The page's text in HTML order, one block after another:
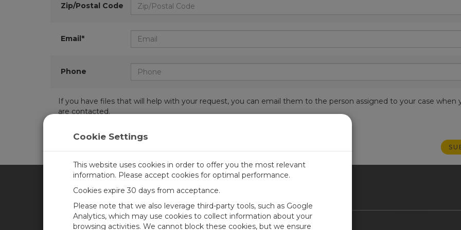
Zip/Postal Code
Email*
Phone
If you have files that will help with your request, you can email them to the person assigned to your case when
are contacted.
CAMPBELL SCIENTIFIC AFRICA
Newsroom Contact Us
Cookie Settings
This website uses cookies in order to offer you the most relevant
information. Please accept cookies for optimal performance.
Cookies expire 30 days from acceptance.
Please note that we also leverage third-party tools, such as Google
Analytics, which may use cookies to collect information about your
browsing activities. We cannot block these cookies, but we ensure